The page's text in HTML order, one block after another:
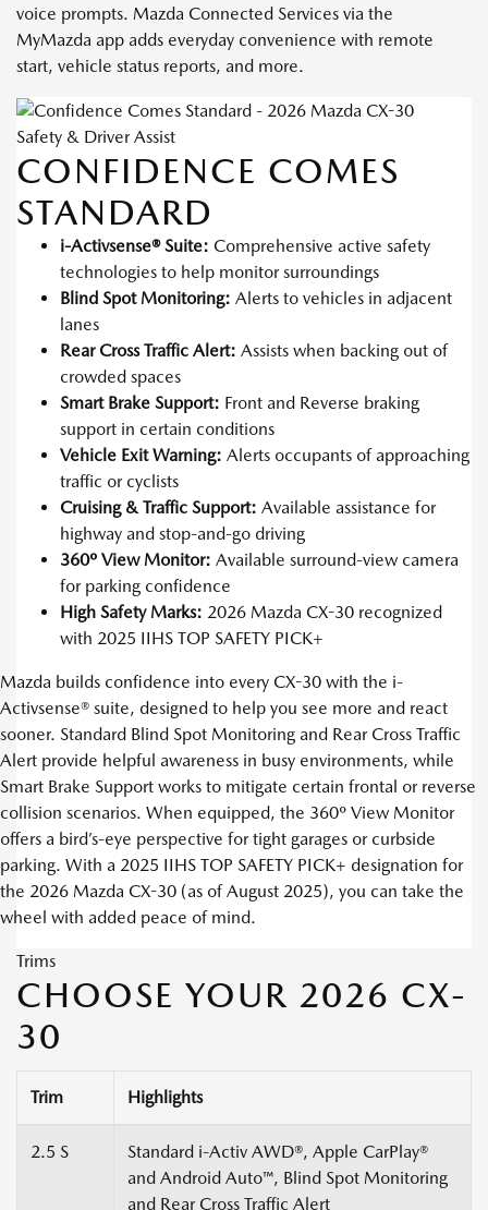
voice prompts. Mazda Connected Services via the
MyMazda app adds everyday convenience with remote
start, vehicle status reports, and more.
Safety & Driver Assist
CONFIDENCE COMES
STANDARD
i-Activsense® Suite: Comprehensive active safety
technologies to help monitor surroundings
Blind Spot Monitoring: Alerts to vehicles in adjacent
lanes
Rear Cross Traffic Alert: Assists when backing out of
crowded spaces
Smart Brake Support: Front and Reverse braking
support in certain conditions
Vehicle Exit Warning: Alerts occupants of approaching
traffic or cyclists
Cruising & Traffic Support: Available assistance for
highway and stop-and-go driving
360º View Monitor: Available surround-view camera
for parking confidence
High Safety Marks: 2026 Mazda CX-30 recognized
with 2025 IIHS TOP SAFETY PICK+
Mazda builds confidence into every CX-30 with the i-
Activsense® suite, designed to help you see more and react
sooner. Standard Blind Spot Monitoring and Rear Cross Traffic
Alert provide helpful awareness in busy environments, while
Smart Brake Support works to mitigate certain frontal or reverse
collision scenarios. When equipped, the 360º View Monitor
offers a bird’s-eye perspective for tight garages or curbside
parking. With a 2025 IIHS TOP SAFETY PICK+ designation for
the 2026 Mazda CX-30 (as of August 2025), you can take the
wheel with added peace of mind.
Trims
CHOOSE YOUR 2026 CX-
30
Trim Highlights
2.5 S
Standard i-Activ AWD®, Apple CarPlay®
and Android Auto™, Blind Spot Monitoring
and Rear Cross Traffic Alert